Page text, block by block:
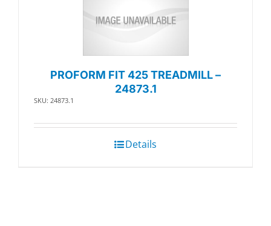
PROFORM FIT 425 TREADMILL –
24873.1
SKU: 24873.1
Details